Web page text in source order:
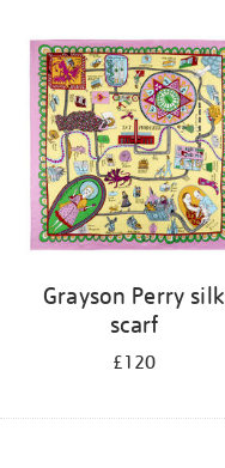
Grayson Perry silk
scarf
£120